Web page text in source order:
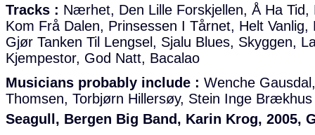
Tracks : Nærhet, Den Lille Forskjellen, Å Ha Tid,
Kom Frå Dalen, Prinsessen I Tårnet, Helt Vanlig,
Gjør Tanken Til Lengsel, Sjalu Blues, Skyggen,
Kjempestor, God Natt, Bacalao
Musicians probably include : Wenche
Thomsen, Torbjørn Hillersøy, Stein Inge Brækhus
Seagull, Bergen Big Band, Karin Krog, 2005,